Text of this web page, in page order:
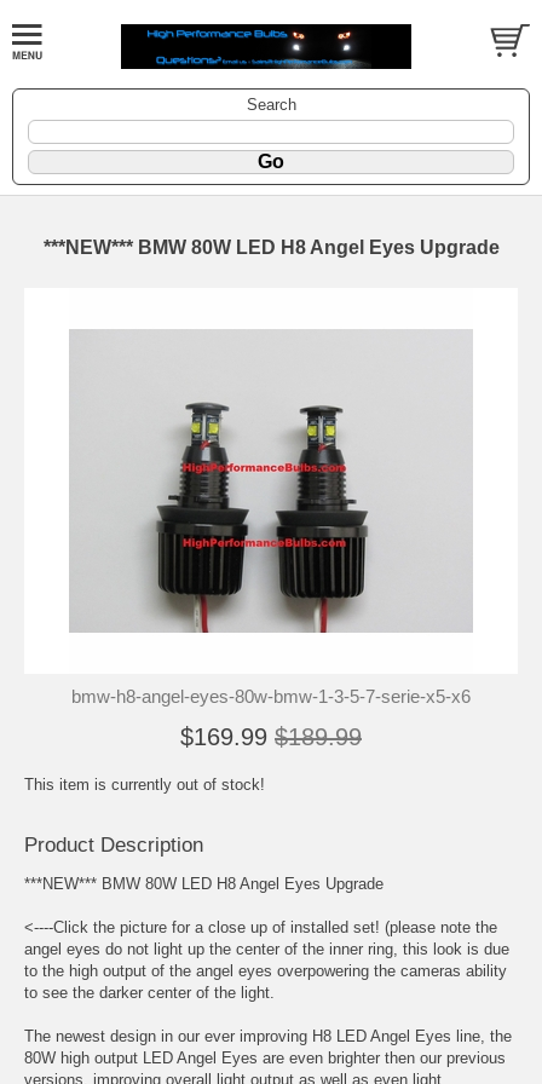
Search
***NEW*** BMW 80W LED H8 Angel Eyes Upgrade
bmw-h8-angel-eyes-80w-bmw-1-3-5-7-serie-x5-x6
$169.99 $189.99
This item is currently out of stock!
Product Description
***NEW*** BMW 80W LED H8 Angel Eyes Upgrade
<----Click the picture for a close up of installed set! (please note the
angel eyes do not light up the center of the inner ring, this look is due
to the high output of the angel eyes overpowering the cameras ability
to see the darker center of the light.
The newest design in our ever improving H8 LED Angel Eyes line, the
80W high output LED Angel Eyes are even brighter then our previous
versions, improving overall light output as well as even light